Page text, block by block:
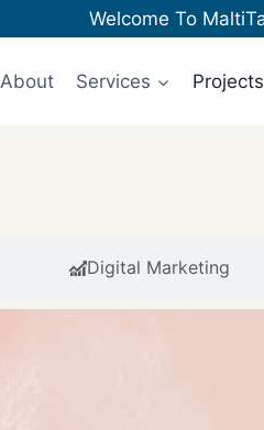
Welcome To
About Services Projects
Digital Marketing